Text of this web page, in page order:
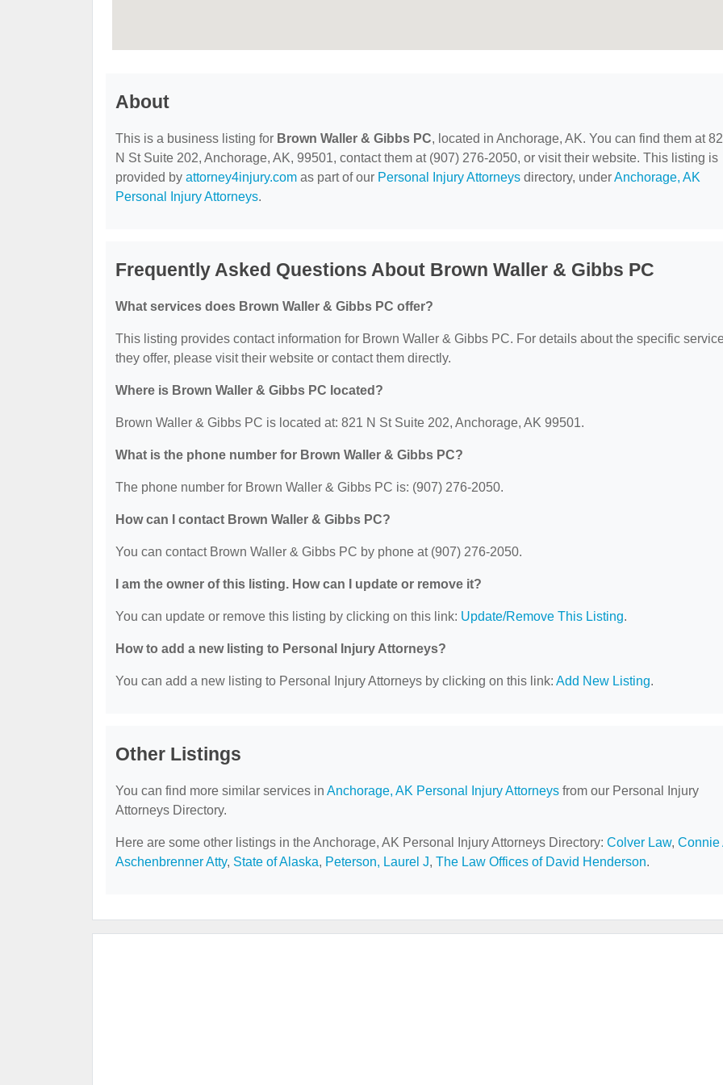
About
This is a business listing for Brown Waller & Gibbs PC, located in Anchorage, AK. You can find them at
N St Suite 202, Anchorage, AK, 99501, contact them at (907) 276-2050, or visit their website. This listing is
provided by attorney4injury.com as part of our Personal Injury Attorneys directory, underAnchorage, AK
Personal Injury Attorneys.
Frequently Asked Questions About Brown Waller & Gibbs PC
What services does Brown Waller & Gibbs PC offer?
This listing provides contact information for Brown Waller & Gibbs PC. For details about the specific
they offer, please visit their website or contact them directly.
Where is Brown Waller & Gibbs PC located?
Brown Waller & Gibbs PC is located at: 821 N St Suite 202, Anchorage, AK 99501.
What is the phone number for Brown Waller & Gibbs PC?
The phone number for Brown Waller & Gibbs PC is: (907) 276-2050.
How can I contact Brown Waller & Gibbs PC?
You can contact Brown Waller & Gibbs PC by phone at (907) 276-2050.
I am the owner of this listing. How can I update or remove it?
You can update or remove this listing by clicking on this link: Update/Remove This Listing.
How to add a new listing to Personal Injury Attorneys?
You can add a new listing to Personal Injury Attorneys by clicking on this link: Add New Listing.
Other Listings
You can find more similar services in Anchorage, AK Personal Injury Attorneys from our Personal Injury
Attorneys Directory.
Here are some other listings in the Anchorage, AK Personal Injury Attorneys Directory: Colver Law, Connie
Aschenbrenner Atty, State of Alaska, Peterson, Laurel J, The Law Offices of David Henderson.